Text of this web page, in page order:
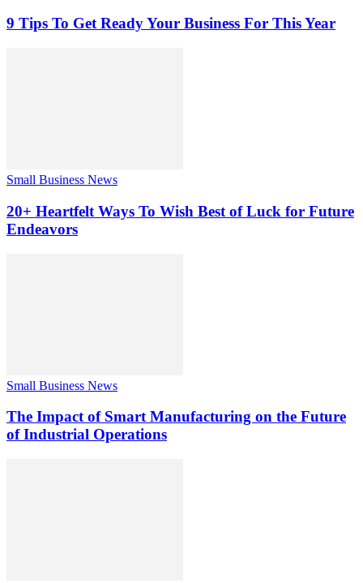
9 Tips To Get Ready Your Business For This Year
Small Business News
20+ Heartfelt Ways To Wish Best of Luck for Future
Endeavors
Small Business News
The Impact of Smart Manufacturing on the Future
of Industrial Operations